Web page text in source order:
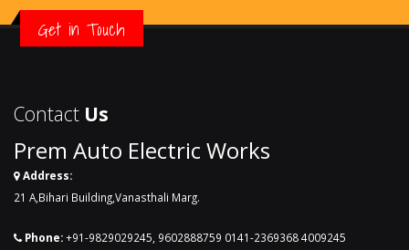
Get in Touch
Contact Us
Prem Auto Electric Works
Address:
21 A,Bihari Building,Vanasthali Marg.
Phone:+91-9829029245 9602888759 0141-23693684009245